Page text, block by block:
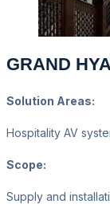
GRAND
Solution Areas:
Hospitality AV
Scope:
Supply and